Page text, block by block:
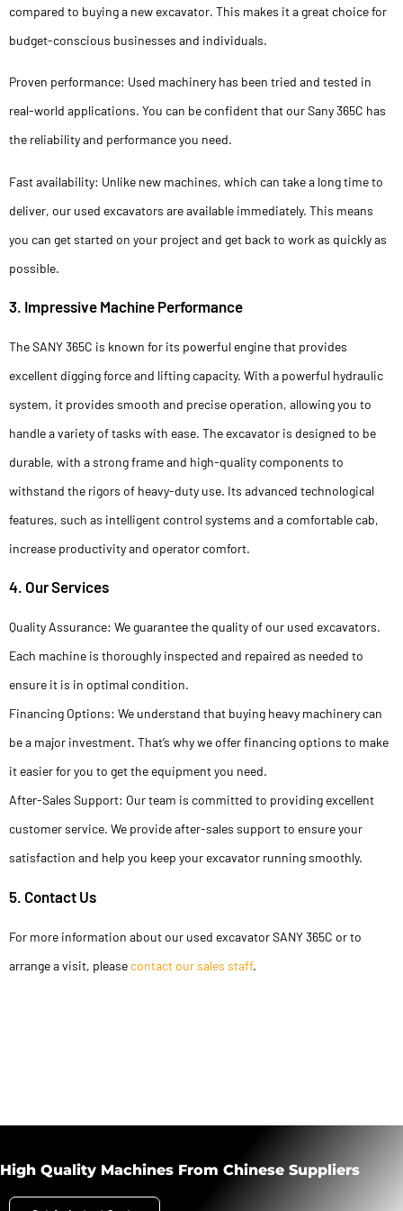
compared to buying a new excavator. This makes it a great choice for
budget-conscious businesses and individuals.
Proven performance: Used machinery has been tried and tested in
real-world applications. You can be confident that our Sany 365C has
the reliability and performance you need.
Fast availability: Unlike new machines, which can take a long time to
deliver, our used excavators are available immediately. This means
you can get started on your project and get back to work as quickly as
possible.
3. Impressive Machine Performance
The SANY 365C is known for its powerful engine that provides
excellent digging force and lifting capacity. With a powerful hydraulic
system, it provides smooth and precise operation, allowing you to
handle a variety of tasks with ease. The excavator is designed to be
durable, with a strong frame and high-quality components to
withstand the rigors of heavy-duty use. Its advanced technological
features, such as intelligent control systems and a comfortable cab,
increase productivity and operator comfort.
4. Our Services
Quality Assurance: We guarantee the quality of our used excavators.
Each machine is thoroughly inspected and repaired as needed to
ensure it is in optimal condition.
Financing Options: We understand that buying heavy machinery can
be a major investment. That’s why we offer financing options to make
it easier for you to get the equipment you need.
After-Sales Support: Our team is committed to providing excellent
customer service. We provide after-sales support to ensure your
satisfaction and help you keep your excavator running smoothly.
5. Contact Us
For more information about our used excavator SANY 365C or to
arrange a visit, pleasecontact our sales staff.
High Quality Machines From Chinese Suppliers